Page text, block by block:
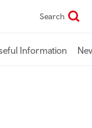
Search
Information